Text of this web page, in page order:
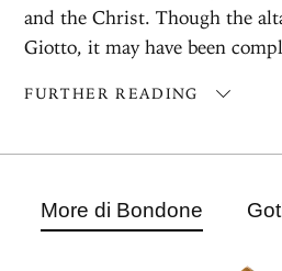
and the Christ. Though the
Giotto, it may have been
FURTHER READING
More di Bondone